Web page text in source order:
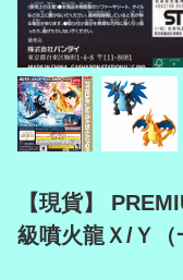
【現貨】
級噴火龍Ｘ/Ｙ（